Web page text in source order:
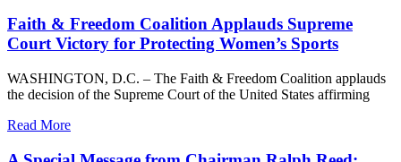
Faith & Freedom Coalition Applauds Supreme
Court Victory for Protecting Women’s Sports
WASHINGTON, D.C. – The Faith & Freedom Coalition applauds
the decision of the Supreme Court of the United States affirming
Read More